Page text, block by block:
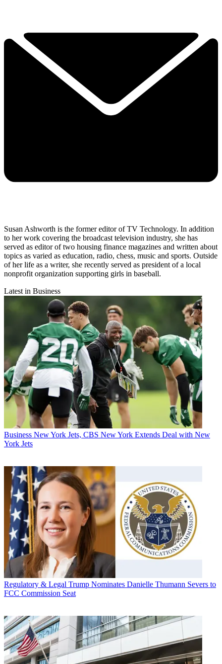
Susan Ashworth is the former editor of TV Technology. In addition
to her work covering the broadcast television industry, she has
served as editor of two housing finance magazines and written about
topics as varied as education, radio, chess, music and sports. Outside
of her life as a writer, she recently served as president of a local
nonprofit organization supporting girls in baseball.
Latest in Business
Business New York Jets, CBS New York Extends Deal with New
York Jets
Regulatory & Legal Trump Nominates Danielle Thumann Severs to
FCC Commission Seat